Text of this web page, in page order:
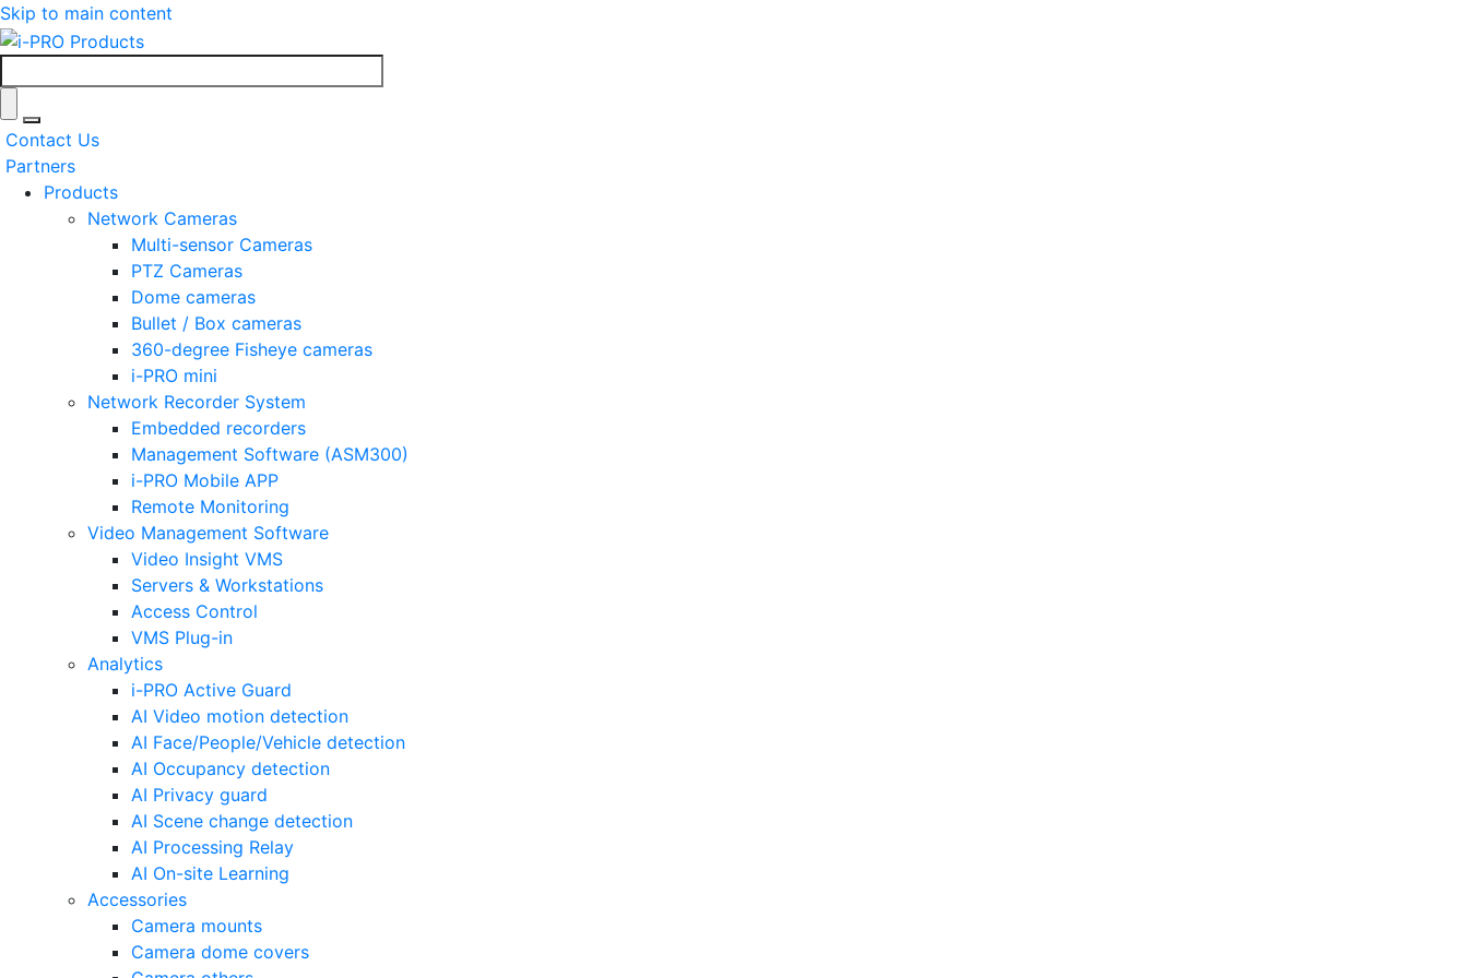
Skip to main content
Contact Us
Partners
Products
Network Cameras
Multi-sensor Cameras
PTZ Cameras
Dome cameras
Bullet / Box cameras
360-degree Fisheye cameras
i-PRO mini
Network Recorder System
Embedded recorders
Management Software (ASM300)
i-PRO Mobile APP
Remote Monitoring
Video Management Software
Video Insight VMS
Servers & Workstations
Access Control
VMS Plug-in
Analytics
i-PRO Active Guard
AI Video motion detection
AI Face/People/Vehicle detection
AI Occupancy detection
AI Privacy guard
AI Scene change detection
AI Processing Relay
AI On-site Learning
Accessories
Camera mounts
Camera dome covers